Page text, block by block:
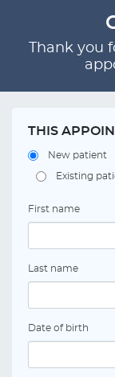
Thank
THIS
New patient
Existing
First name
Last name
Date of birth